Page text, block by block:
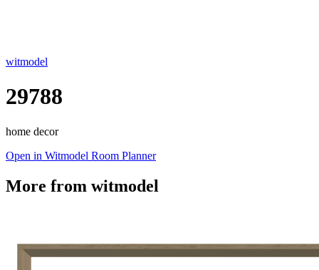
witmodel
29788
home decor
Open in Witmodel Room Planner
More from witmodel